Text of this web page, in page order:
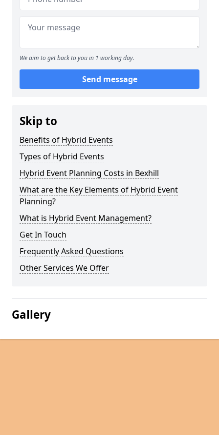
We aim to get back to you in 1 working day.
Send message
Skip to
Benefits of Hybrid Events
Types of Hybrid Events
Hybrid Event Planning Costs in Bexhill
What are the Key Elements of Hybrid Event
Planning?
What is Hybrid Event Management?
Get In Touch
Frequently Asked Questions
Other Services We Offer
Gallery